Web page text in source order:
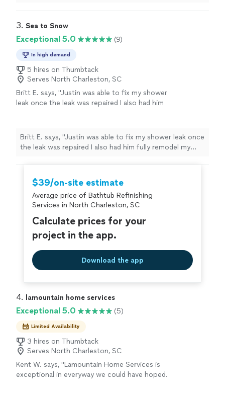
plan to have him come back to do more work in the
Charleston area very soon."
3. Sea to Snow
Exceptional 5.0 (9)
In high demand
5 hires on Thumbtack
Serves North Charleston, SC
Britt E. says, "Justin was able to fix my shower
leak once the leak was repaired I also had him
new rain shower head! He also installed a new
shower door. It was quality work with
attention to detail for a value less than half of
other quotes I received! Thank you Justin for
perfect!" See more
Britt E. says, "Justin was able to fix my shower leak once
the leak was repaired I also had him fully remodel my
installed a new shower door. It was quality work with
attention to detail for a value less than half of other
quotes I received! Thank you Justin for making my
shower design come to life! It is perfect!"
$39/on-site estimate
Average price of Bathtub Refinishing
Services in North Charleston, SC
Calculate prices for your
project in the app.
Download the app
4. lamountain home services
Exceptional 5.0 (5)
Limited Availability
3 hires on Thumbtack
Serves North Charleston, SC
Kent W. says, "Lamountain Home Services is
exceptional in everyway we could have hoped.